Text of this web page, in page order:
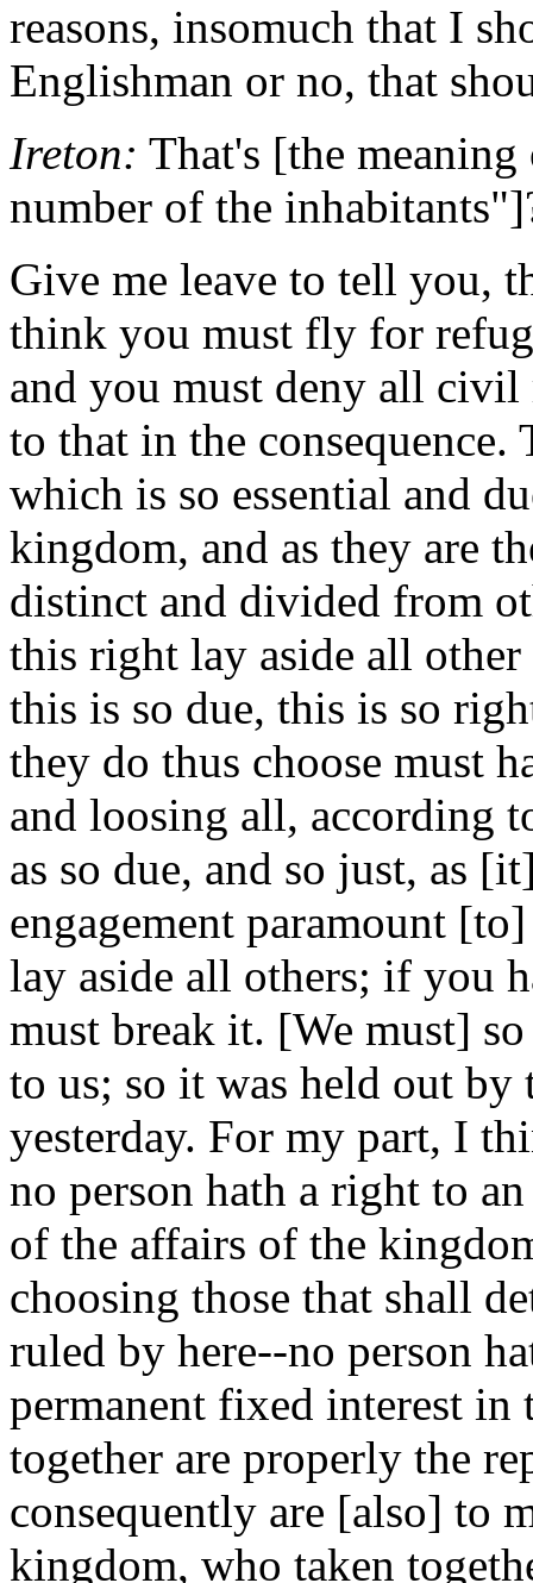
reasons, insomuch that I
Englishman or no, that
Ireton: That's [the
number of the
Give me leave to tell you,
think you must fly for
and you must deny all
to that in the consequence.
which is so essential and
kingdom, and as they are
distinct and divided from
this right lay aside all
this is so due, this is so
they do thus choose must
and loosing all, according
as so due, and so just, as
engagement paramount
lay aside all others; if you
must break it. [We must]
to us; so it was held out
yesterday. For my part, I
no person hath a right to
of the affairs of the
choosing those that shall
ruled by here--no person
permanent fixed interest in
together are properly the
consequently are [also] to
kingdom, who taken